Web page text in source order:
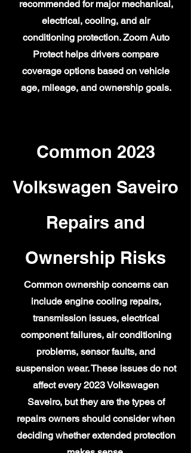
recommended for major mechanical,
electrical, cooling, and air
conditioning protection. Zoom Auto
Protect helps drivers compare
coverage options based on vehicle
age, mileage, and ownership goals.
Common 2023
Volkswagen Saveiro
Repairs and
Ownership Risks
Common ownership concerns can
include engine cooling repairs,
transmission issues, electrical
component failures, air conditioning
problems, sensor faults, and
suspension wear. These issues do not
affect every 2023 Volkswagen
Saveiro, but they are the types of
repairs owners should consider when
deciding whether extended protection